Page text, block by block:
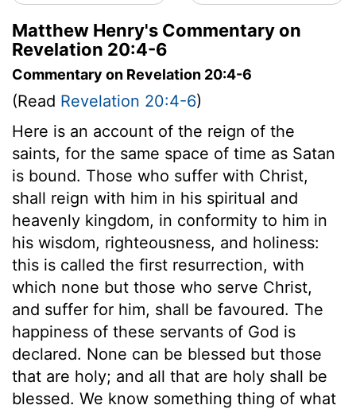
Matthew Henry's Commentary on
Revelation 20:4-6
Commentary on Revelation 20:4-6
(Read Revelation 20:4-6)
Here is an account of the reign of the
saints, for the same space of time as Satan
is bound. Those who suffer with Christ,
shall reign with him in his spiritual and
heavenly kingdom, in conformity to him in
his wisdom, righteousness, and holiness:
this is called the first resurrection, with
which none but those who serve Christ,
and suffer for him, shall be favoured. The
happiness of these servants of God is
declared. None can be blessed but those
that are holy; and all that are holy shall be
blessed. We know something thing of what